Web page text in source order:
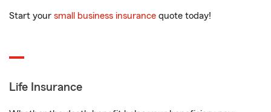
Start your small business insurance quote today!
Life Insurance